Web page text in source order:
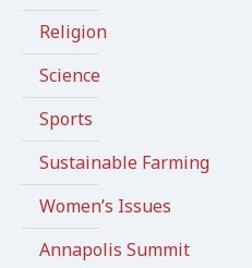
Religion
Science
Sports
Sustainable Farming
Women’s Issues
Annapolis Summit